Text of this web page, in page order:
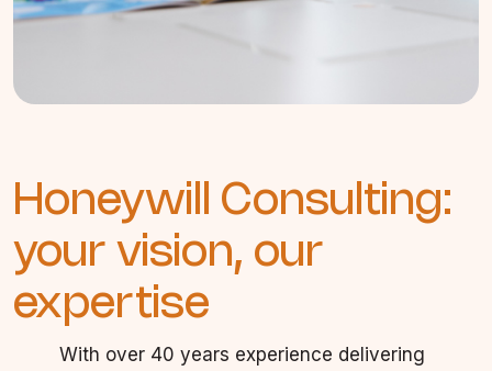
Honeywill Consulting:
your vision, our
expertise
With over 40 years experience delivering